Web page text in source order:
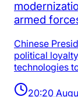
armed
Chinese
political
technologies
20:20